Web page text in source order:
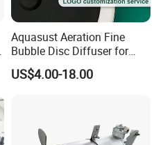
Aquasust Aeration Fine
Bubble Disc Diffuser for
Aquarium Water Treatment
US$4.00-18.00